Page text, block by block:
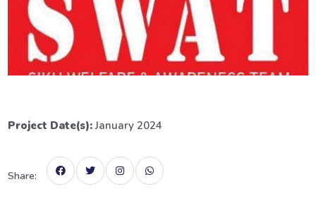
Project Date(s):January 2024
Share: